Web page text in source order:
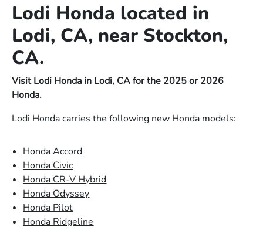
Lodi Honda located in
Lodi, CA, near Stockton,
CA.
Visit Lodi Honda in Lodi, CA for the 2025 or 2026
Honda.
Lodi Honda carries the following new Honda models:
Honda Accord
Honda Civic
Honda CR-V Hybrid
Honda Odyssey
Honda Pilot
Honda Ridgeline